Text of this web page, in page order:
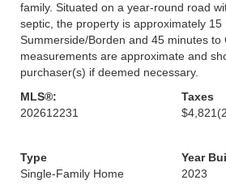
family. Situated on a year-round road
septic, the property is approximately 15
Summerside/Borden and 45 minutes to
measurements are approximate and
purchaser(s) if deemed necessary.
MLS®:
202612231
Taxes
$4,821
Type
Single-Family Home
Year
2023